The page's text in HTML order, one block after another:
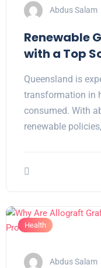
Abdus Salam
Renewable
with a Top
Queensland is
transformation in
consumed. With
renewable
Health
Abdus Salam